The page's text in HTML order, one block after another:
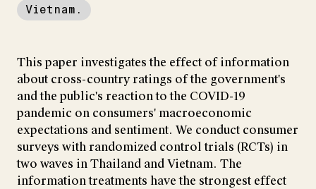
Vietnam.
This paper investigates the effect of information
about cross-country ratings of the government's
and the public's reaction to the COVID-19
pandemic on consumers' macroeconomic
expectations and sentiment. We conduct consumer
surveys with randomized control trials (RCTs) in
two waves in Thailand and Vietnam. The
information treatments have the strongest effect